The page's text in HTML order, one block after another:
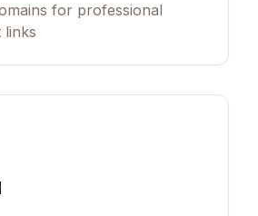
for professional
links